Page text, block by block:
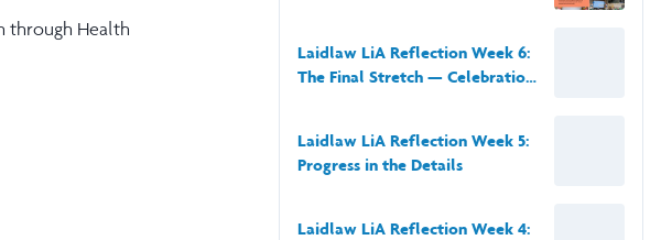
through Health
Laidlaw LiA Reflection Week 6:
The Final Stretch — Celebration,
Laidlaw LiA Reflection Week 5:
Progress in the Details
Laidlaw LiA Reflection Week 4: